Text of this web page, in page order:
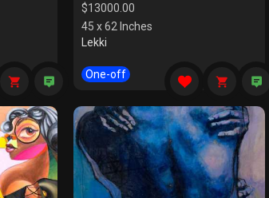
$13000.00
45 x 62 Inches
Lekki
One-off